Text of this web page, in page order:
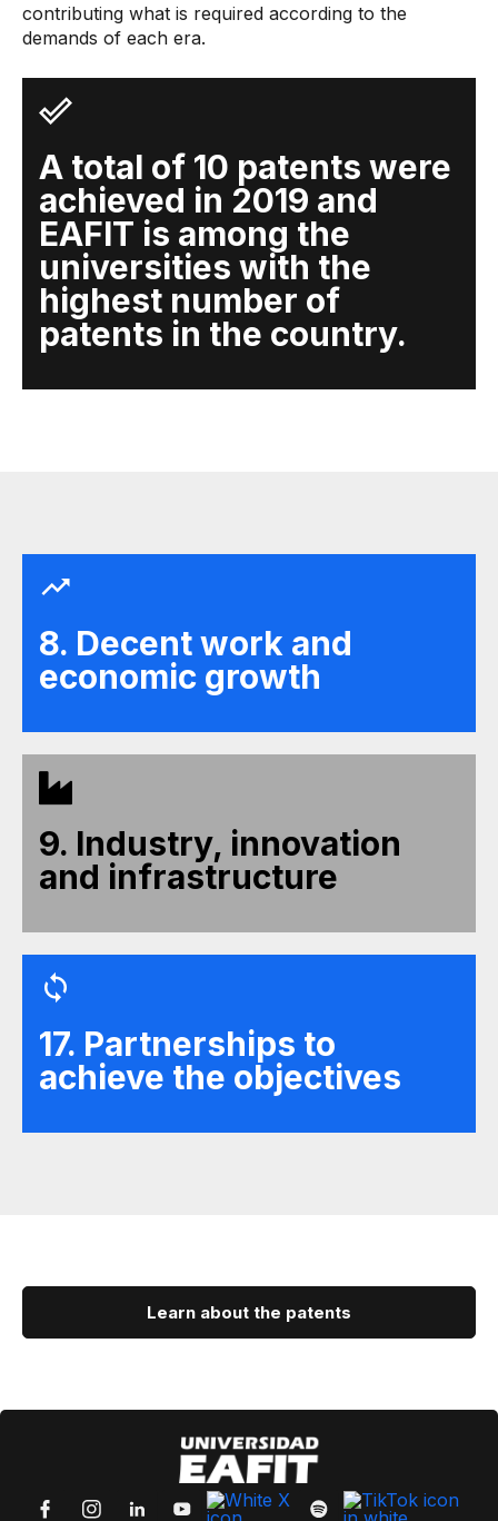
contributing what is required according to the
demands of each era.
A total of 10 patents were
achieved in 2019 and
EAFIT is among the
universities with the
highest number of
patents in the country.
8. Decent work and
economic growth
9. Industry, innovation
and infrastructure
17. Partnerships to
achieve the objectives
Learn about the patents